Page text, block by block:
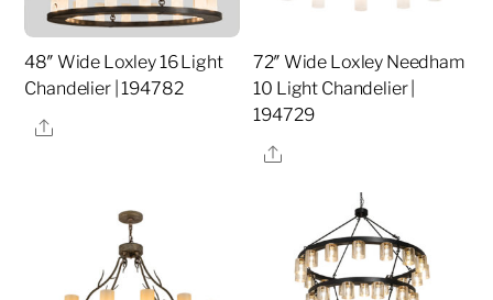
48″ Wide Loxley 16 Light
Chandelier | 194782
Share
72″ Wide Loxley Needham
10 Light Chandelier |
194729
Share